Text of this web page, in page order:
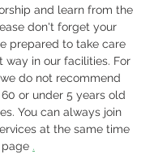
and learn from the
don't forget your
prepared to take care
way in our facilities. For
do not recommend
or under 5 years old
You can always join
at the same time
page .